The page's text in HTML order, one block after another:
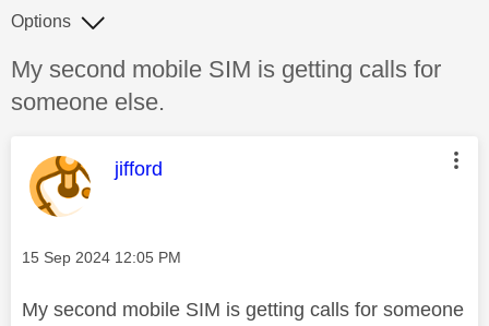
Discussion topic:
My second mobile SIM is getting calls for
someone else.
Options
This message was authored by:
jifford
Message posted on
‎15 Sep 2024 12:05 PM
My second mobile SIM is getting calls for someone